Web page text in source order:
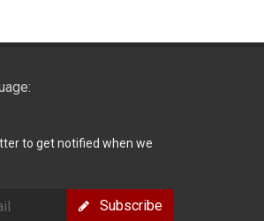
to get notified when we
Subscribe